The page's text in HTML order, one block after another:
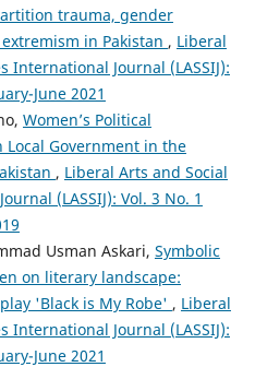
trauma, gender
in Pakistan , Liberal
International Journal (LASSIJ):
June 2021
Women’s Political
Government in the
, Liberal Arts and Social
(LASSIJ): Vol. 3 No. 1
Usman Askari, Symbolic
on literary landscape:
'Black is My Robe' , Liberal
International Journal (LASSIJ):
June 2021